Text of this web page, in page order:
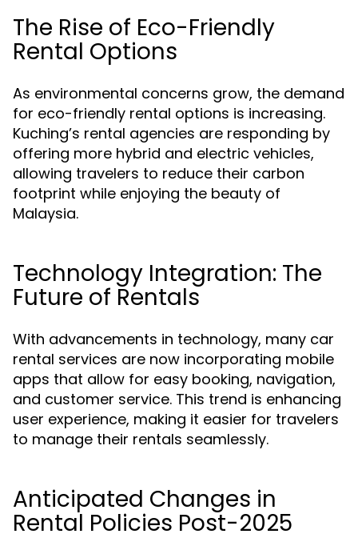
The Rise of Eco-Friendly
Rental Options
As environmental concerns grow, the demand
for eco-friendly rental options is increasing.
Kuching’s rental agencies are responding by
offering more hybrid and electric vehicles,
allowing travelers to reduce their carbon
footprint while enjoying the beauty of
Malaysia.
Technology Integration: The
Future of Rentals
With advancements in technology, many car
rental services are now incorporating mobile
apps that allow for easy booking, navigation,
and customer service. This trend is enhancing
user experience, making it easier for travelers
to manage their rentals seamlessly.
Anticipated Changes in
Rental Policies Post-2025